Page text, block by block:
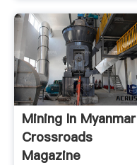
Mining In Myanmar |
Crossroads
Magazine